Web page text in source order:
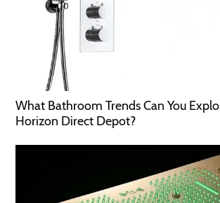
What Bathroom Trends Can You
Horizon Direct Depot?